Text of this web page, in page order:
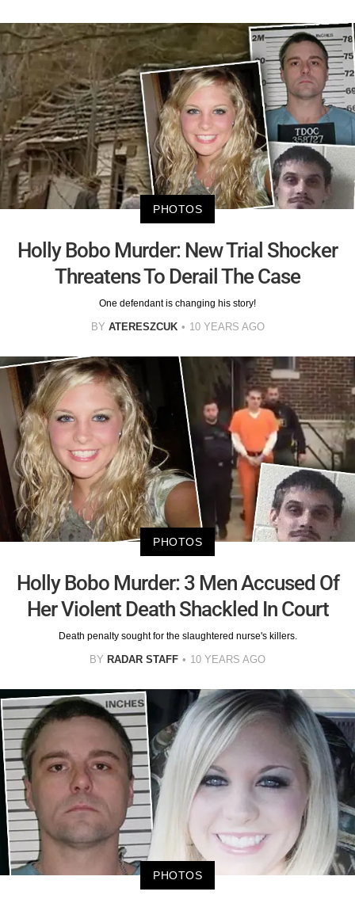
PHOTOS
Holly Bobo Murder: New Trial Shocker
Threatens To Derail The Case
One defendant is changing his story!
BY ATERESZCUK 10 YEARS AGO
PHOTOS
Holly Bobo Murder: 3 Men Accused Of
Her Violent Death Shackled In Court
Death penalty sought for the slaughtered nurse's killers.
BY RADAR STAFF 10 YEARS AGO
PHOTOS